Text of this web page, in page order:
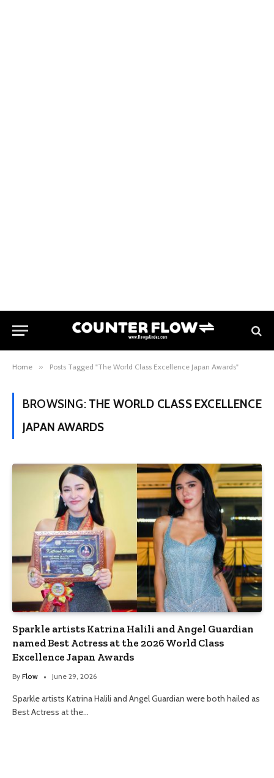
Home » Posts Tagged "The World Class Excellence Japan Awards"
BROWSING: THE WORLD CLASS EXCELLENCE
JAPAN AWARDS
Sparkle artists Katrina Halili and Angel Guardian
named Best Actress at the 2026 World Class
Excellence Japan Awards
By Flow June 29, 2026
Sparkle artists Katrina Halili and Angel Guardian were both hailed as
Best Actress at the…